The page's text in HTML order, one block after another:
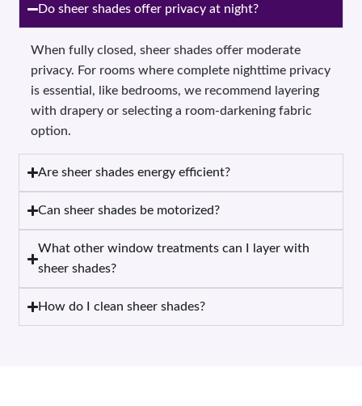
Do sheer shades offer privacy at night?
When fully closed, sheer shades offer moderate
privacy. For rooms where complete nighttime privacy
is essential, like bedrooms, we recommend layering
with drapery or selecting a room-darkening fabric
option.
Are sheer shades energy efficient?
Can sheer shades be motorized?
What other window treatments can I layer with
sheer shades?
How do I clean sheer shades?